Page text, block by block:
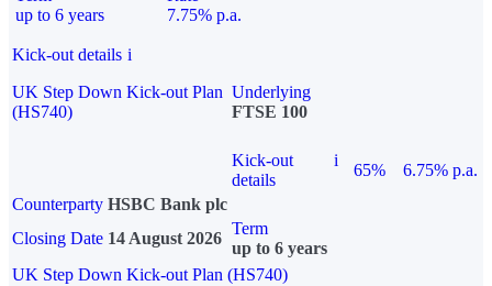
up to 6 years
7.75% p.a.
Kick-out details i
UK Step Down Kick-out Plan
(HS740)
Underlying
FTSE 100
Kick-out
details
i
65%
6.75% p.a.
Counterparty HSBC Bank plc
Closing Date 14 August 2026
Term
up to 6 years
UK Step Down Kick-out Plan (HS740)